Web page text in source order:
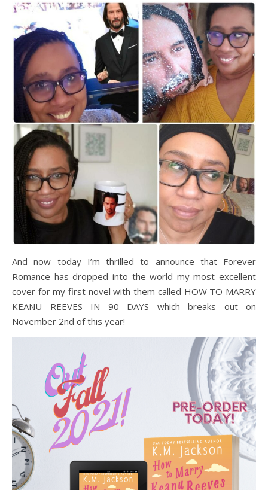
And now today I’m thrilled to announce that Forever
Romance has dropped into the world my most excellent
cover for my first novel with them called HOW TO MARRY
KEANU REEVES IN 90 DAYS which breaks out on
November 2nd of this year!